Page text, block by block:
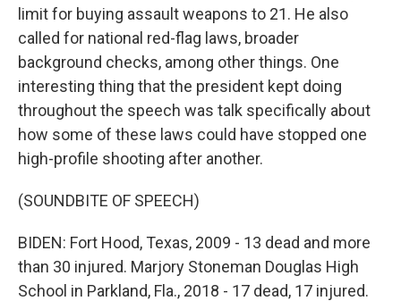
limit for buying assault weapons to 21. He also
called for national red-flag laws, broader
background checks, among other things. One
interesting thing that the president kept doing
throughout the speech was talk specifically about
how some of these laws could have stopped one
high-profile shooting after another.
(SOUNDBITE OF SPEECH)
BIDEN: Fort Hood, Texas, 2009 - 13 dead and more
than 30 injured. Marjory Stoneman Douglas High
School in Parkland, Fla., 2018 - 17 dead, 17 injured.